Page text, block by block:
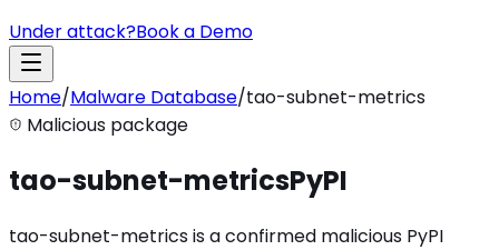
Under attack?Book a Demo
Home/Malware Database/tao-subnet-metrics
Malicious package
tao-subnet-metricsPyPI
tao-subnet-metrics is a confirmed malicious PyPI